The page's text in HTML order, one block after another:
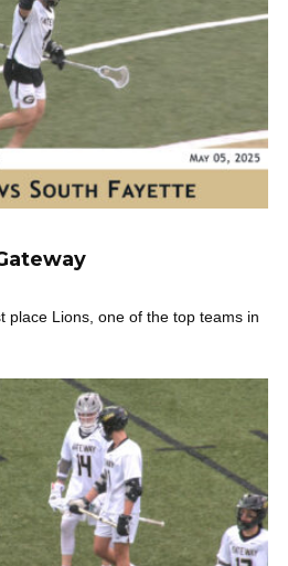
place Lions, one of the top teams in